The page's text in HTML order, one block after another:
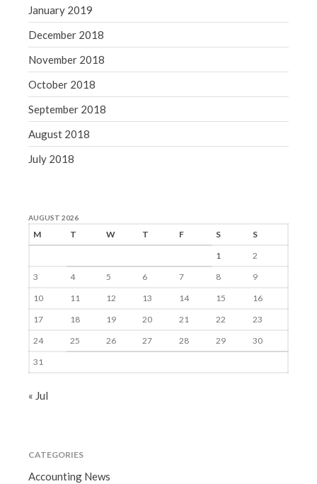
January 2019
December 2018
November 2018
October 2018
September 2018
August 2018
July 2018
AUGUST 2026
M T W T F S
S
1
2
3
4 5 6 7 8
9
10
11 12 13 14 15
16
17
18 19 20 21 22
23
24
25 26 27 28 29
30
31
« Jul
CATEGORIES
Accounting News